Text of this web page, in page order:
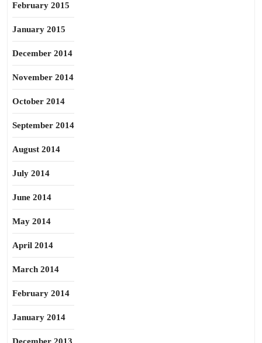
February 2015
January 2015
December 2014
November 2014
October 2014
September 2014
August 2014
July 2014
June 2014
May 2014
April 2014
March 2014
February 2014
January 2014